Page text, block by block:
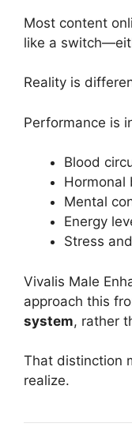
Most content
like a
Reality is
Performance is
Blood
Hormonal
Mental
Energy
Stress
Vivalis Male
approach this
system, rather
That distinction
realize.